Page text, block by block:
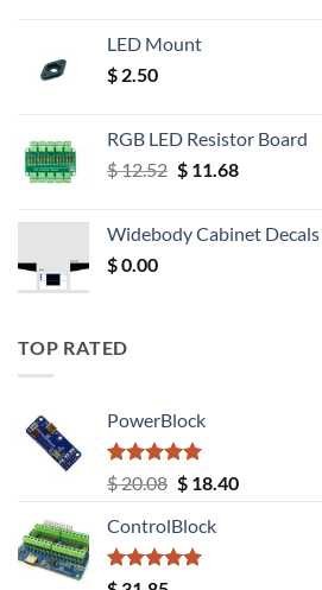
LED Mount
$ 2.50
RGB LED Resistor Board
$12.52 Original
$ 12.52.
$11.68Current
$ 11.68.
Widebody Cabinet
$0.00
TOP RATED
PowerBlock
Rated5.00
out of 5
$20.08 Original
was:
$ 20.08.
$18.40Current
ControlBlock
Rated5.00